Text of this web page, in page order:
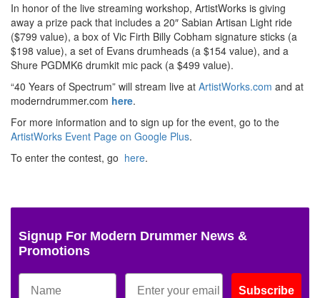
In honor of the live streaming workshop, ArtistWorks is giving
away a prize pack that includes a 20″ Sabian Artisan Light ride
($799 value), a box of Vic Firth Billy Cobham signature sticks (a
$198 value), a set of Evans drumheads (a $154 value), and a
Shure PGDMK6 drumkit mic pack (a $499 value).
“40 Years of Spectrum” will stream live at ArtistWorks.com and at
moderndrummer.com here.
For more information and to sign up for the event, go to the
ArtistWorks Event Page on Google Plus.
To enter the contest, go here.
Signup For Modern Drummer News &
Promotions
Subscribe